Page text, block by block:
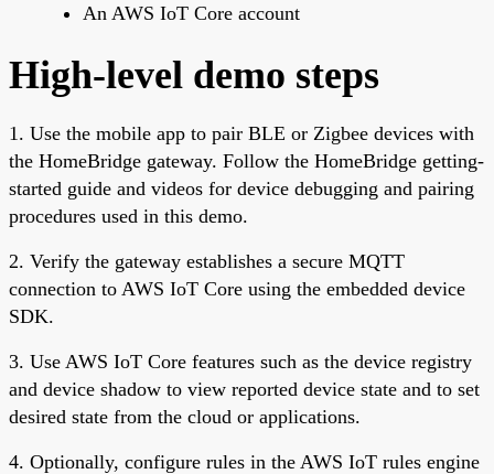
An AWS IoT Core account
High-level demo steps
1. Use the mobile app to pair BLE or Zigbee devices with
the HomeBridge gateway. Follow the HomeBridge getting-
started guide and videos for device debugging and pairing
procedures used in this demo.
2. Verify the gateway establishes a secure MQTT
connection to AWS IoT Core using the embedded device
SDK.
3. Use AWS IoT Core features such as the device registry
and device shadow to view reported device state and to set
desired state from the cloud or applications.
4. Optionally, configure rules in the AWS IoT rules engine